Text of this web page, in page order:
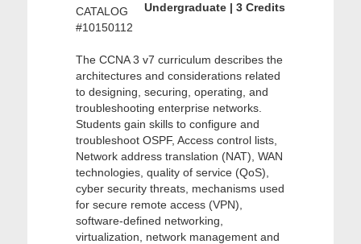
Undergraduate | 3 Credits
CATALOG
#10150112
The CCNA 3 v7 curriculum describes the
architectures and considerations related
to designing, securing, operating, and
troubleshooting enterprise networks.
Students gain skills to configure and
troubleshoot OSPF, Access control lists,
Network address translation (NAT), WAN
technologies, quality of service (QoS),
cyber security threats, mechanisms used
for secure remote access (VPN),
software-defined networking,
virtualization, network management and